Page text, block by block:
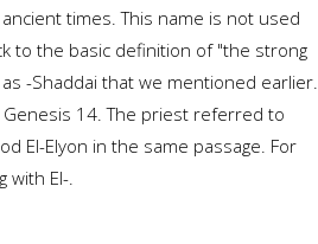
times. This name is not used
to the basic definition of "the strong
-Shaddai that we mentioned earlier.
14. The priest referred to
El-Elyon in the same passage. For
with El-.